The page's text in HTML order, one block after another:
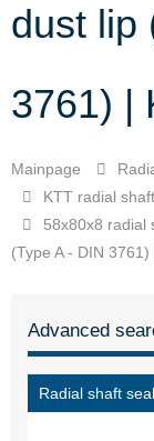
dust lip
3761) |
Mainpage
KTT radial
58x80x8 radial
(Type A - DIN
Advanced
Radial shaft